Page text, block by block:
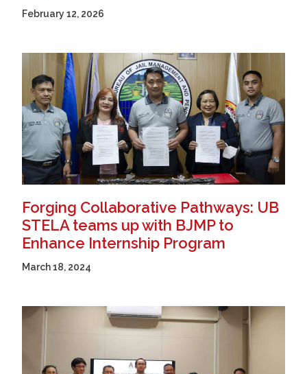
February 12, 2026
Forging Collaborative Pathways: UB
STELA teams up with BJMP to
Enhance Internship Program
March 18, 2024